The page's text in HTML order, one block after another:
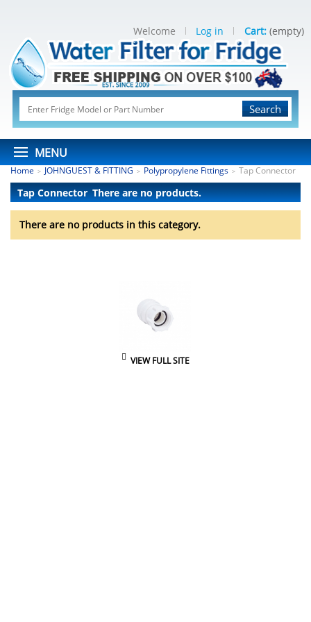
Search
MENU
Welcome Log in Cart: (empty)
Home > JOHNGUEST & FITTING > Polypropylene Fittings > Tap Connector
Tap Connector There are no products.
There are no products in this category.
VIEW FULL SITE